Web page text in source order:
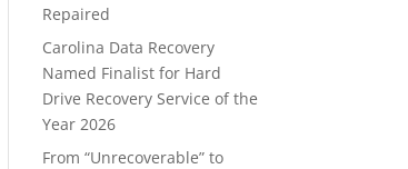
Repaired
Carolina Data Recovery
Named Finalist for Hard
Drive Recovery Service of the
Year 2026
From “Unrecoverable” to